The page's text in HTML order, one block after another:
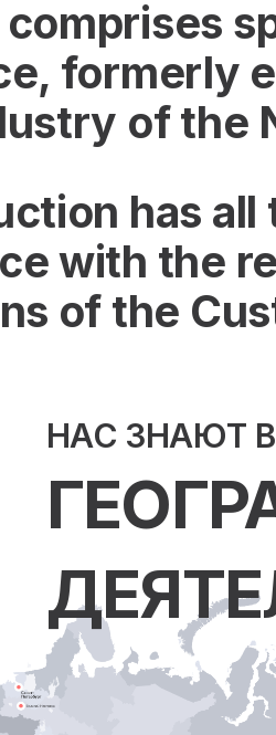
formerly
of the
has
with the
of the
НАС ЗНАЮТ